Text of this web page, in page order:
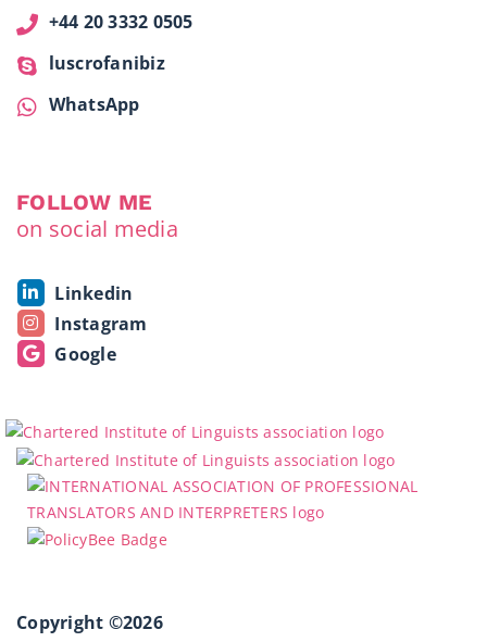
+44 20 3332 0505
luscrofanibiz
WhatsApp
FOLLOW ME
on social media
Linkedin
Instagram
Google
Copyright ©2026